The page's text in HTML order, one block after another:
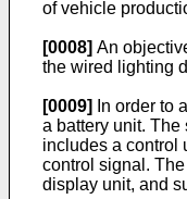
of vehicle
[0008] An
the wired lighting
[0009]
In order to
a battery unit.
includes a control
control signal.
display unit, and